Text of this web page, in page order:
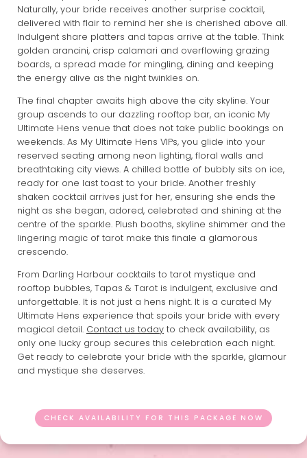
Naturally, your bride receives another surprise cocktail,
delivered with flair to remind her she is cherished above all.
Indulgent share platters and tapas arrive at the table. Think
golden arancini, crisp calamari and overflowing grazing
boards, a spread made for mingling, dining and keeping
the energy alive as the night twinkles on.
The final chapter awaits high above the city skyline. Your
group ascends to our dazzling rooftop bar, an iconic My
Ultimate Hens venue that does not take public bookings on
weekends. As My Ultimate Hens VIPs, you glide into your
reserved seating among neon lighting, floral walls and
breathtaking city views. A chilled bottle of bubbly sits on ice,
ready for one last toast to your bride. Another freshly
shaken cocktail arrives just for her, ensuring she ends the
night as she began, adored, celebrated and shining at the
centre of the sparkle. Plush booths, skyline shimmer and the
lingering magic of tarot make this finale a glamorous
crescendo.
From Darling Harbour cocktails to tarot mystique and
rooftop bubbles, Tapas & Tarot is indulgent, exclusive and
unforgettable. It is not just a hens night. It is a curated My
Ultimate Hens experience that spoils your bride with every
magical detail. Contact us todayto check availability, as
only one lucky group secures this celebration each night.
Get ready to celebrate your bride with the sparkle, glamour
and mystique she deserves.
CHECK AVAILABILITY FOR THIS PACKAGE NOW